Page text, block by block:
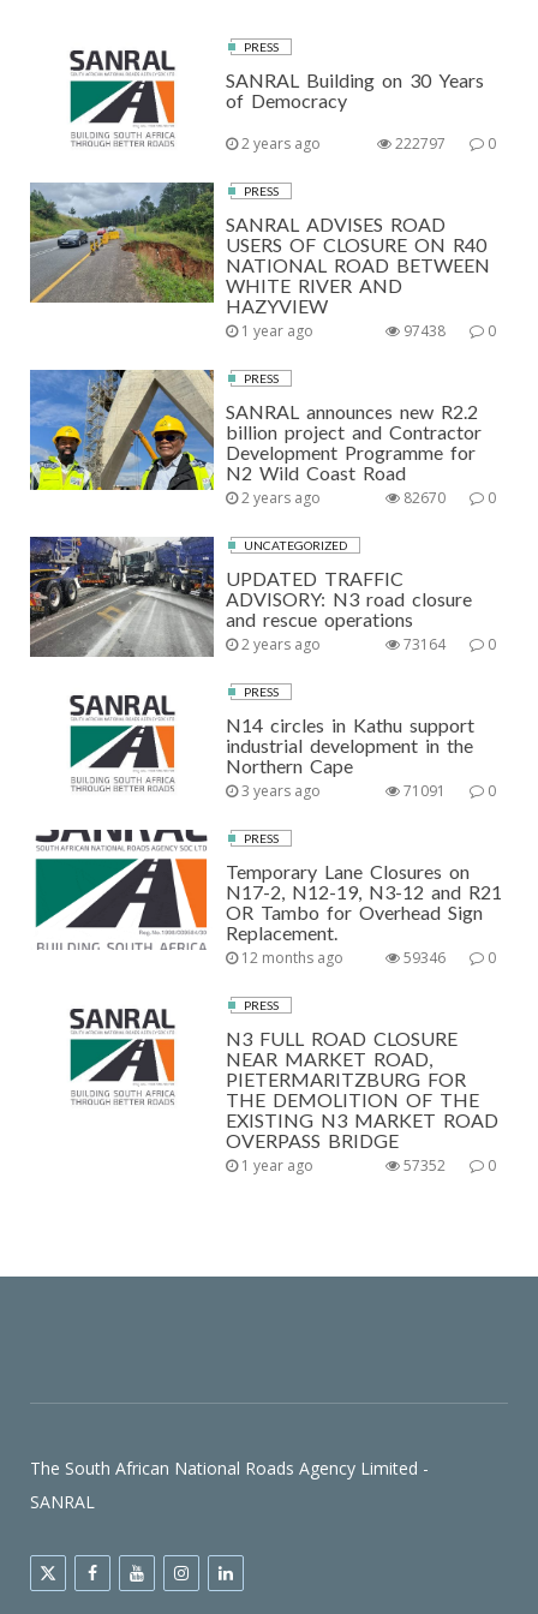
PRESS
SANRAL Building on 30 Years
of Democracy
2 years ago 0
222797
PRESS
SANRAL ADVISES ROAD
USERS OF CLOSURE ON R40
NATIONAL ROAD BETWEEN
WHITE RIVER AND
HAZYVIEW
1 year ago 0
97438
PRESS
SANRAL announces new R2.2
billion project and Contractor
Development Programme for
N2 Wild Coast Road
2 years ago 0
82670
UNCATEGORIZED
UPDATED TRAFFIC
ADVISORY: N3 road closure
and rescue operations
2 years ago 0
73164
PRESS
N14 circles in Kathu support
industrial development in the
Northern Cape
3 years ago 0
71091
PRESS
Temporary Lane Closures on
N17-2, N12-19, N3-12 and R21
OR Tambo for Overhead Sign
Replacement.
12 months ago 0
59346
PRESS
N3 FULL ROAD CLOSURE
NEAR MARKET ROAD,
PIETERMARITZBURG FOR
THE DEMOLITION OF THE
EXISTING N3 MARKET ROAD
OVERPASS BRIDGE
1 year ago 0
57352
The South African National Roads Agency Limited -
SANRAL